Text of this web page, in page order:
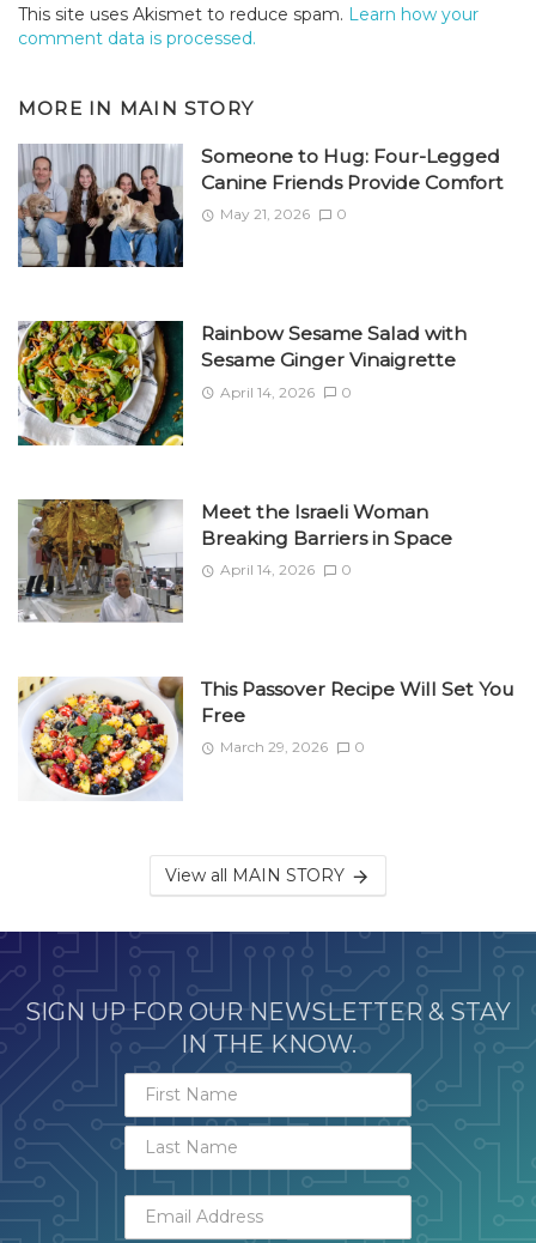
This site uses Akismet to reduce spam. Learn how your
comment data is processed.
MORE IN MAIN STORY
Someone to Hug: Four-Legged
Canine Friends Provide Comfort
May 21, 2026 0
Rainbow Sesame Salad with
Sesame Ginger Vinaigrette
April 14, 2026 0
Meet the Israeli Woman
Breaking Barriers in Space
April 14, 2026 0
This Passover Recipe Will Set You
Free
March 29, 2026 0
View all MAIN STORY
SIGN UP FOR OUR NEWSLETTER & STAY
IN THE KNOW.